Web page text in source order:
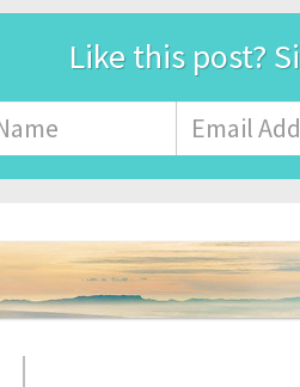
Like this post?
Name
First